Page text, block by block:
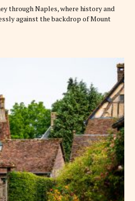
through Naples, where history and
against the backdrop of Mount